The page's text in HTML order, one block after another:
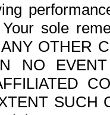
sole
OTHER
NO
SUCH